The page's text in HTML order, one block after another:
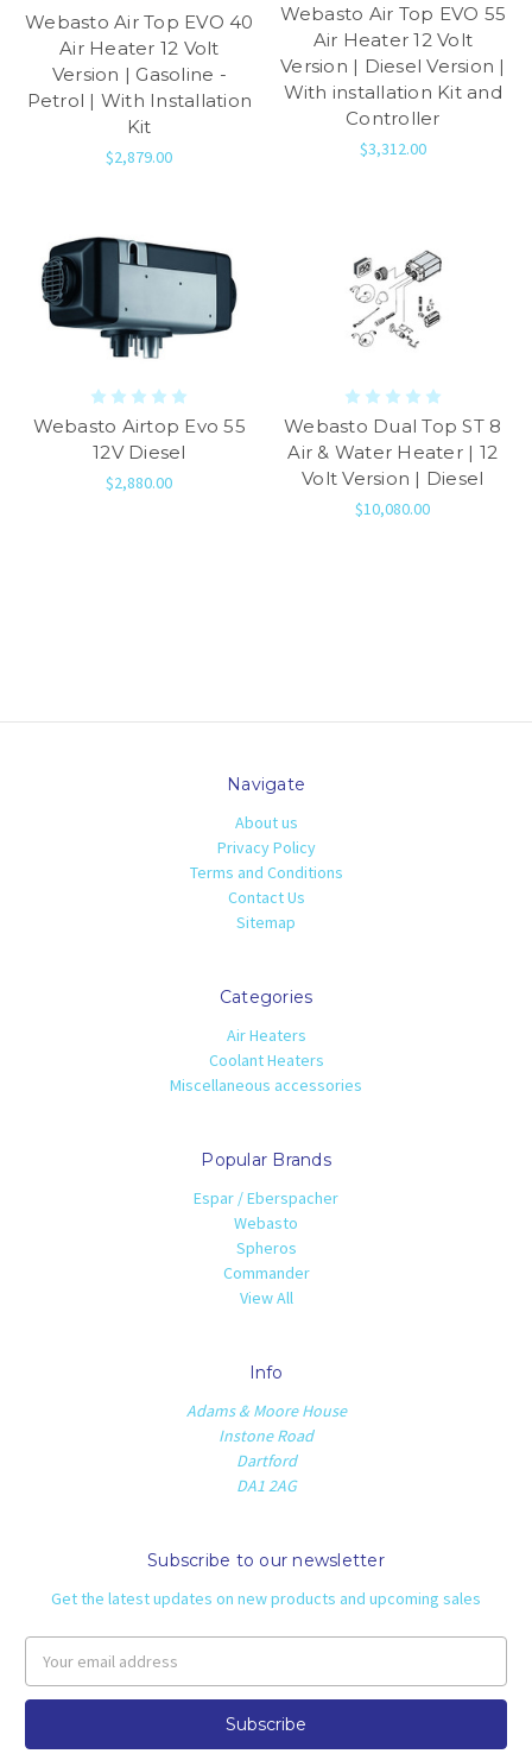
Webasto Air Top EVO 40
Air Heater 12 Volt
Version | Gasoline -
Petrol | With Installation
Kit
$2,879.00
Webasto Air Top EVO 55
Air Heater 12 Volt
Version | Diesel Version |
With installation Kit and
Controller
$3,312.00
Webasto Airtop Evo 55
12V Diesel
$2,880.00
Webasto Dual Top ST 8
Air & Water Heater | 12
Volt Version | Diesel
$10,080.00
Navigate
About us
Privacy Policy
Terms and Conditions
Contact Us
Sitemap
Categories
Air Heaters
Coolant Heaters
Miscellaneous accessories
Popular Brands
Espar / Eberspacher
Webasto
Spheros
Commander
View All
Info
Adams & Moore House
Instone Road
Dartford
DA1 2AG
Subscribe to our newsletter
Get the latest updates on new products and upcoming sales
Address